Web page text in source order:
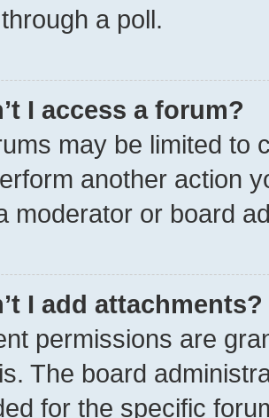
a poll.
I access a forum?
may be limited to
another action
moderator or board
I add attachments?
permissions are
The board
for the specific